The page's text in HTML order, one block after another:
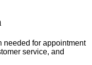
needed for appointment
service, and